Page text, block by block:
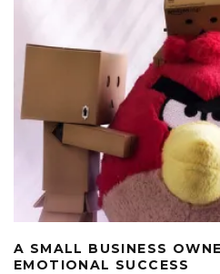
A SMALL BUSINESS
EMOTIONAL SUCCESS